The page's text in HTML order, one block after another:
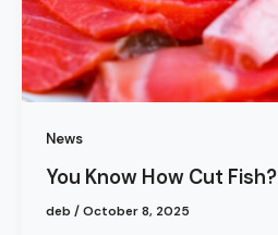
News
You Know How Cut Fish?
deb /October 8, 2025